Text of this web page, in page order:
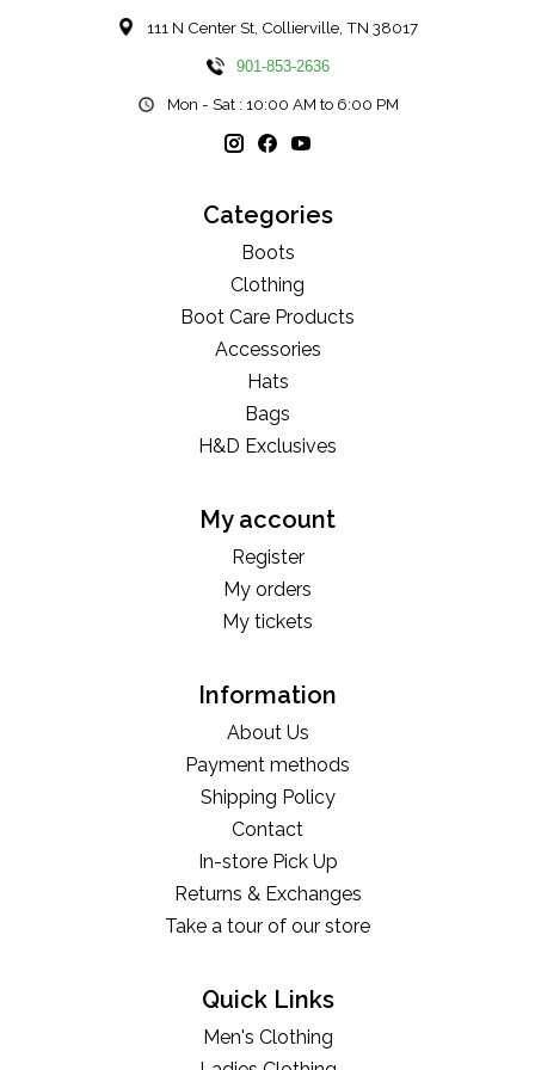
111 N Center St, Collierville, TN 38017
901-853-2636
Mon - Sat : 10:00 AM to 6:00 PM
Categories
Boots
Clothing
Boot Care Products
Accessories
Hats
Bags
H&D Exclusives
My account
Register
My orders
My tickets
Information
About Us
Payment methods
Shipping Policy
Contact
In-store Pick Up
Returns & Exchanges
Take a tour of our store
Quick Links
Men's Clothing